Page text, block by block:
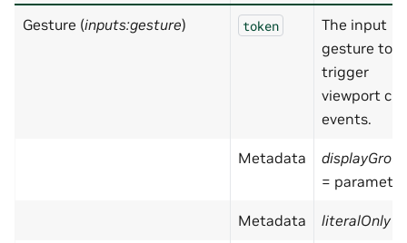
Gesture (inputs:gesture) token
The input
gesture to
trigger
viewport
events.
Metadata
displayGroup
=
Metadata literalOnly